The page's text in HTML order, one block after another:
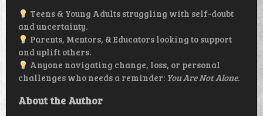
Teens & Young Adults struggling with self-doubt
and uncertainty.
Parents, Mentors, & Educators looking to support
and uplift others.
Anyone navigating change, loss, or personal
challenges who needs a reminder: You Are Not Alone.
About the Author